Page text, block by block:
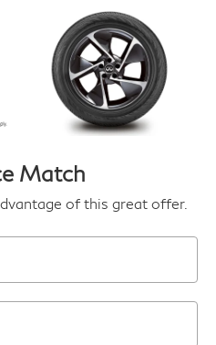
Match
of this great offer.